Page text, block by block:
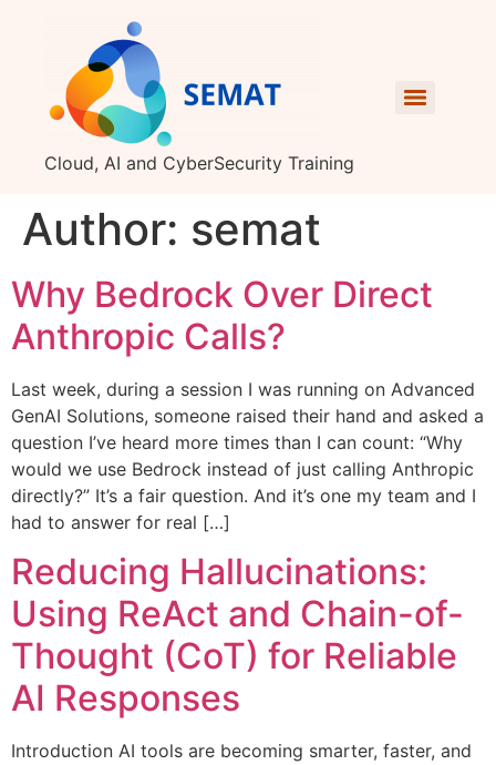
Cloud, AI and CyberSecurity Training
Author: semat
Why Bedrock Over Direct
Anthropic Calls?
Last week, during a session I was running on Advanced
GenAI Solutions, someone raised their hand and asked a
question I’ve heard more times than I can count: “Why
would we use Bedrock instead of just calling Anthropic
directly?” It’s a fair question. And it’s one my team and I
had to answer for real […]
Reducing Hallucinations:
Using ReAct and Chain-of-
Thought (CoT) for Reliable
AI Responses
Introduction AI tools are becoming smarter, faster, and